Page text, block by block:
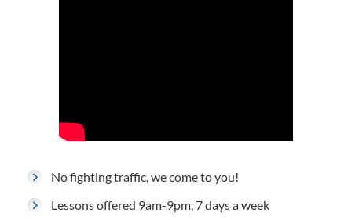
No fighting traffic, we come to you!
Lessons offered 9am-9pm, 7 days a week